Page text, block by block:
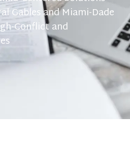
Gables and Miami-Dade
Conflict and